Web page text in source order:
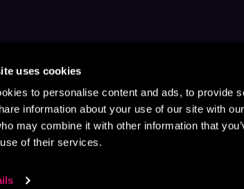
uses cookies
to personalise content and ads, to provide
information about your use of our site with
may combine it with other information that
of their services.